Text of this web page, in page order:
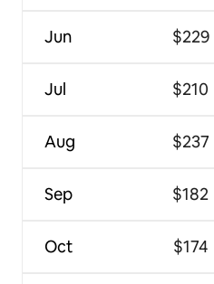
Jun
Jul
Aug
Sep
Oct
$229
$210
$237
$182
$174